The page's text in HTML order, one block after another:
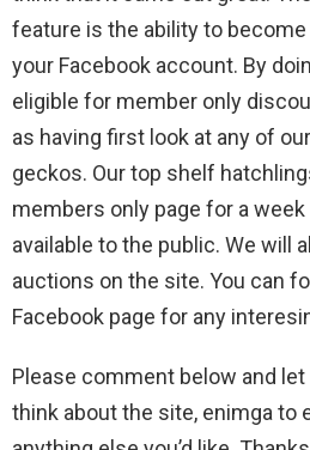
feature is the ability to
your Facebook account. By
eligible for member only
as having first look at any of
geckos. Our top shelf
members only page for a
available to the public. We will
auctions on the site. You can
Facebook page for any
Please comment below and
think about the site, enimga to